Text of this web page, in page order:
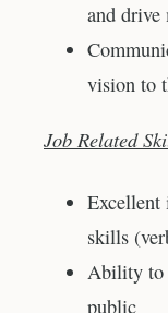
and drive
vision to
Job Related
Excellent
skills
Ability to
public